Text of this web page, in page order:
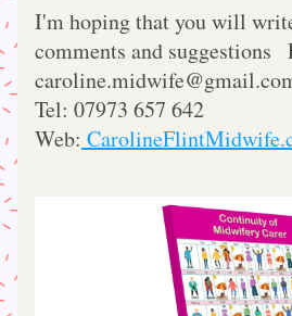
I'm hoping that you will
comments and suggestions
Tel: 07973 657 642
Web: